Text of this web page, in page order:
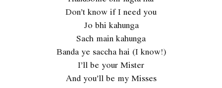
Don’t know if I need you
Jo bhi kahunga
Sach main kahunga
Banda ye saccha hai (I know!)
I’ll be your Mister
And you’ll be my Misses